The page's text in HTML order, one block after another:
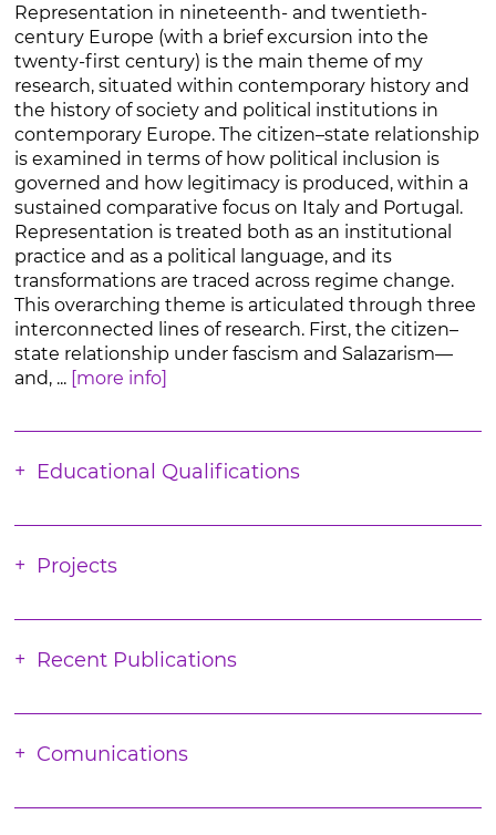
Representation in nineteenth- and twentieth-
century Europe (with a brief excursion into the
twenty-first century) is the main theme of my
research, situated within contemporary history and
the history of society and political institutions in
contemporary Europe. The citizen–state relationship
is examined in terms of how political inclusion is
governed and how legitimacy is produced, within a
sustained comparative focus on Italy and Portugal.
Representation is treated both as an institutional
practice and as a political language, and its
transformations are traced across regime change.
This overarching theme is articulated through three
interconnected lines of research. First, the citizen–
state relationship under fascism and Salazarism—
and, ... [more info]
Educational Qualifications
Projects
Recent Publications
Comunications